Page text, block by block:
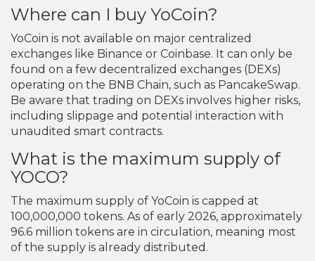
Where can I buy YoCoin?
YoCoin is not available on major centralized
exchanges like Binance or Coinbase. It can only be
found on a few decentralized exchanges (DEXs)
operating on the BNB Chain, such as PancakeSwap.
Be aware that trading on DEXs involves higher risks,
including slippage and potential interaction with
unaudited smart contracts.
What is the maximum supply of
YOCO?
The maximum supply of YoCoin is capped at
100,000,000 tokens. As of early 2026, approximately
96.6 million tokens are in circulation, meaning most
of the supply is already distributed.